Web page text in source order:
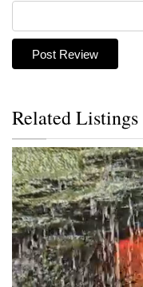
Related Listings